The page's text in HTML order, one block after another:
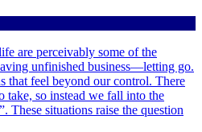
are perceivably some of the
unfinished business—letting go.
that feel beyond our control. There
take, so instead we fall into the
These situations raise the question